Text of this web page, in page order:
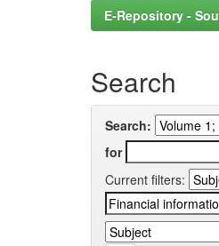
E-Repository -
Search
Search:
for
Current filters: